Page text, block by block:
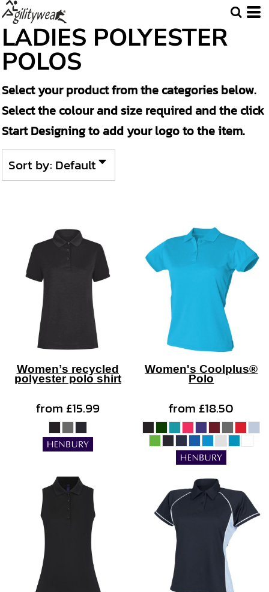
LADIES POLYESTER
POLOS
Select your product from the categories below.
Select the colour and size required and the click
Start Designing to add your logo to the item.
Sort by: Default
Women’s recycled
polyester polo shirt
from£15.99
Women's Coolplus®
Polo
from£18.50
Default
Price: Lowest First
Price: Highest First
Date Added